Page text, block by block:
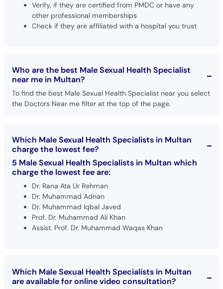
Verify, if they are certified from PMDC or have any
other professional memberships
Check if they are affiliated with a hospital you trust
Who are the best Male Sexual Health Specialist
near me in Multan?
To find the best Male Sexual Health Specialist near you select
the Doctors Near me filter at the top of the page.
Which Male Sexual Health Specialists in Multan
charge the lowest fee?
5 Male Sexual Health Specialists in Multan which
charge the lowest fee are:
Dr. Rana Ata Ur Rehman
Dr. Muhammad Adnan
Dr. Muhammad Iqbal Javed
Prof. Dr. Muhammad Ali Khan
Assist. Prof. Dr. Muhammad Waqas Khan
Which Male Sexual Health Specialists in Multan
are available for online video consultation?